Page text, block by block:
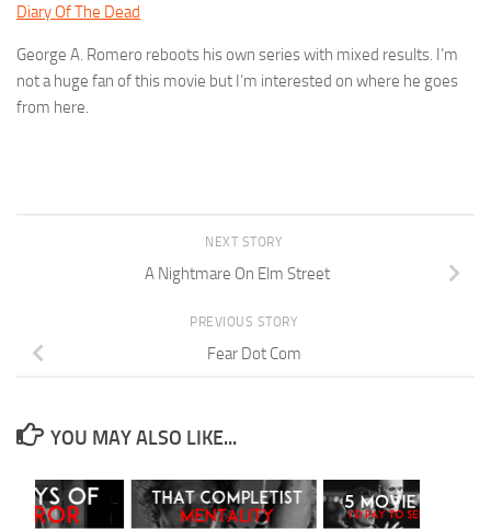
Diary Of The Dead
George A. Romero reboots his own series with mixed results. I’m
not a huge fan of this movie but I’m interested on where he goes
from here.
NEXT STORY
A Nightmare On Elm Street
PREVIOUS STORY
Fear Dot Com
YOU MAY ALSO LIKE...